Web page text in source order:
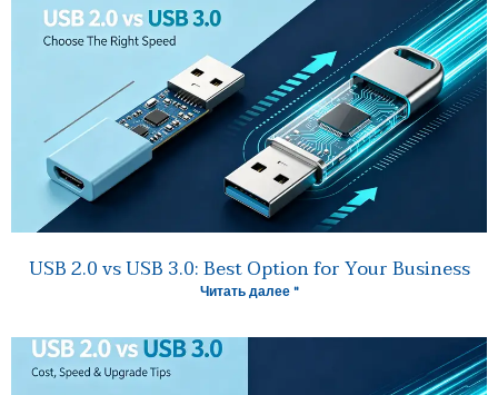
USB 2.0 vs USB 3.0: Best Option for Your Business
Читать далее "